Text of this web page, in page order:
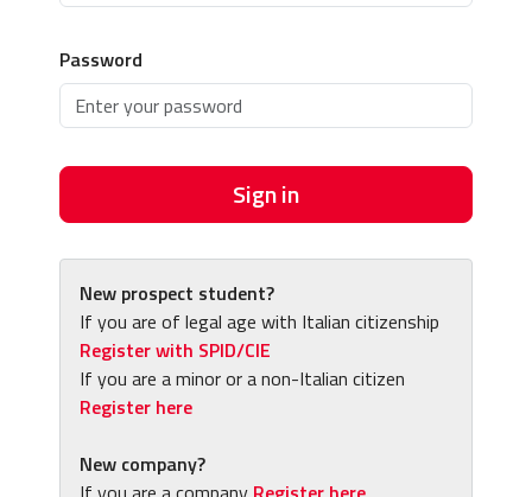
Password
Sign in
New prospect student?
If you are of legal age with Italian citizenship
Register with SPID/CIE
If you are a minor or a non-Italian citizen
Register here
New company?